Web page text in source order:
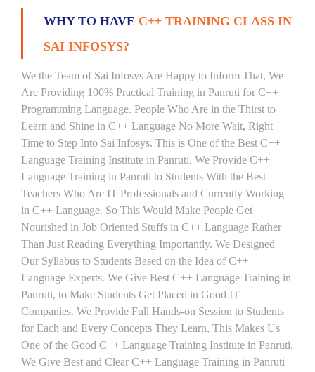
WHY TO HAVE C++ TRAINING CLASS IN
SAI INFOSYS?
We the Team of Sai Infosys Are Happy to Inform That, We
Are Providing 100% Practical Training in Panruti for C++
Programming Language. People Who Are in the Thirst to
Learn and Shine in C++ Language No More Wait, Right
Time to Step Into Sai Infosys. This is One of the Best C++
Language Training Institute in Panruti. We Provide C++
Language Training in Panruti to Students With the Best
Teachers Who Are IT Professionals and Currently Working
in C++ Language. So This Would Make People Get
Nourished in Job Oriented Stuffs in C++ Language Rather
Than Just Reading Everything Importantly. We Designed
Our Syllabus to Students Based on the Idea of C++
Language Experts. We Give Best C++ Language Training in
Panruti, to Make Students Get Placed in Good IT
Companies. We Provide Full Hands-on Session to Students
for Each and Every Concepts They Learn, This Makes Us
One of the Good C++ Language Training Institute in Panruti.
We Give Best and Clear C++ Language Training in Panruti